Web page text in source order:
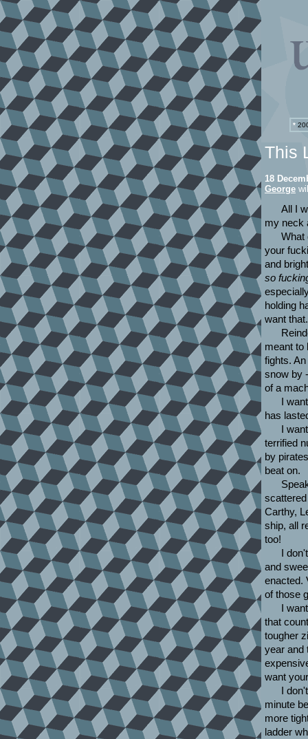
*
This
18
George
All I
my neck
What
your
and
so
holding
want that.
meant to
fights.
snow by
of a
I
has
I
terrified
by
beat on.
Carthy,
ship, all
too!
I
and
enacted.
of those
I
that
tougher
year and
want
I
minute
more
ladder